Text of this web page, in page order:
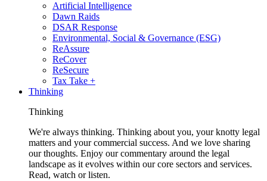
Artificial Intelligence
Dawn Raids
DSAR Response
Environmental, Social & Governance (ESG)
ReAssure
ReCover
ReSecure
Tax Take +
Thinking
Thinking
We're always thinking. Thinking about you, your knotty legal
matters and your commercial success. And we love sharing
our thoughts. Enjoy our commentary around the legal
landscape as it evolves within our core sectors and services.
Read, watch or listen.